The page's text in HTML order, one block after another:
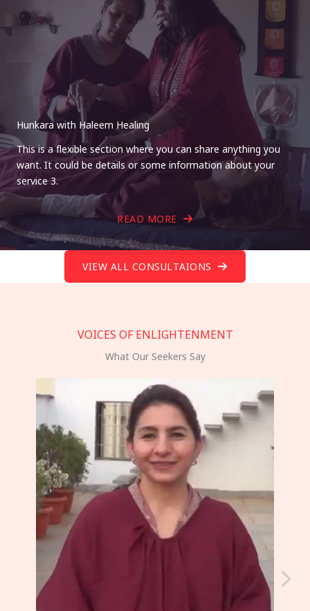
Hunkara with Haleem Healing
This is a flexible section where you can share anything you
want. It could be details or some information about your
service 3.
READ MORE
VIEW ALL CONSULTAIONS
VOICES OF ENLIGHTENMENT
What Our Seekers Say